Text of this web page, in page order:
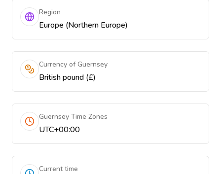
Region
Europe (Northern Europe)
Currency of Guernsey
British pound (£)
Guernsey Time Zones
UTC+00:00
Current time